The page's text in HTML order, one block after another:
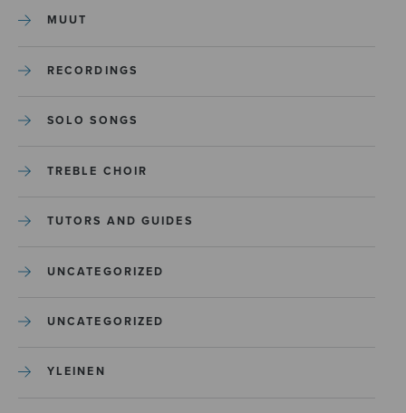
MUUT
RECORDINGS
SOLO SONGS
TREBLE CHOIR
TUTORS AND GUIDES
UNCATEGORIZED
UNCATEGORIZED
YLEINEN